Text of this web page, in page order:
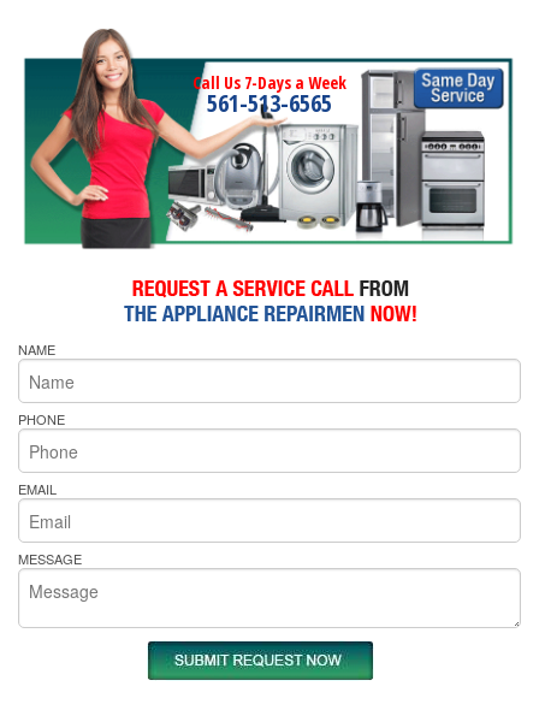
Call Us 7-Days a Week
561-513-6565
NAME
PHONE
EMAIL
MESSAGE